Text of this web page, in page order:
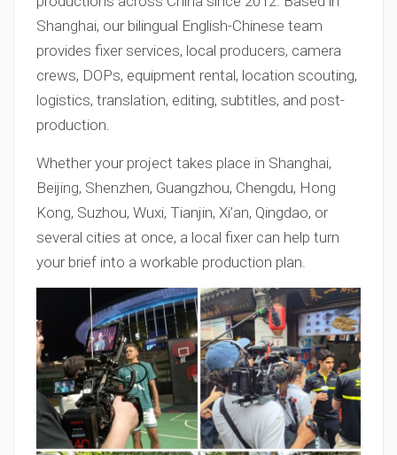
Shanghai, our bilingual English-Chinese team
provides fixer services, local producers, camera
crews, DOPs, equipment rental, location scouting,
logistics, translation, editing, subtitles, and post-
production.
Whether your project takes place in Shanghai,
Beijing, Shenzhen, Guangzhou, Chengdu, Hong
Kong, Suzhou, Wuxi, Tianjin, Xi’an, Qingdao, or
several cities at once, a local fixer can help turn
your brief into a workable production plan.